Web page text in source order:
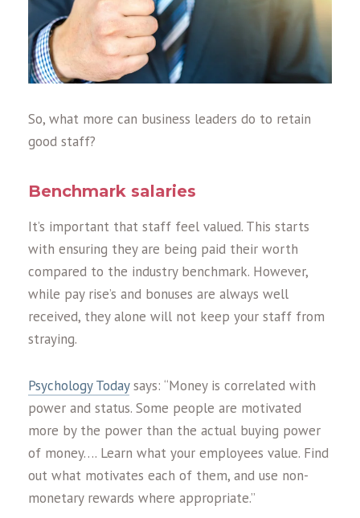
So, what more can business leaders do to retain
good staff?
Benchmark salaries
It’s important that staff feel valued. This starts
with ensuring they are being paid their worth
compared to the industry benchmark. However,
while pay rise’s and bonuses are always well
received, they alone will not keep your staff from
straying.
Psychology Todaysays: “Money is correlated with
power and status. Some people are motivated
more by the power than the actual buying power
of money…. Learn what your employees value. Find
out what motivates each of them, and use non-
monetary rewards where appropriate.”